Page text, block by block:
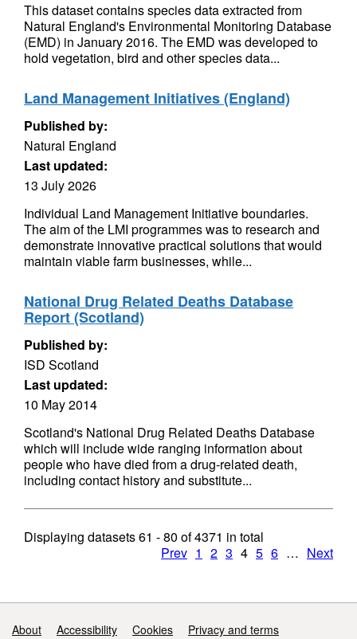
This dataset contains species data extracted from
Natural England's Environmental Monitoring Database
(EMD) in January 2016. The EMD was developed to
hold vegetation, bird and other species data...
Land Management Initiatives (England)
Published by:
Natural England
Last updated:
13 July 2026
Individual Land Management Initiative boundaries.
The aim of the LMI programmes was to research and
demonstrate innovative practical solutions that would
maintain viable farm businesses, while...
National Drug Related Deaths Database
Report (Scotland)
Published by:
ISD Scotland
Last updated:
10 May 2014
Scotland's National Drug Related Deaths Database
which will include wide ranging information about
people who have died from a drug-related death,
including contact history and substitute...
Displaying datasets61 - 80 of4371 in total
Prev 1 2 3 4 5 6 … Next
Support links
About Accessibility Cookies
Privacy and terms